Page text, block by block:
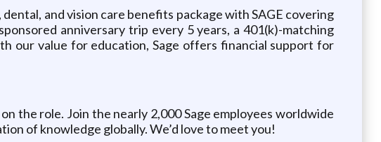
and vision care benefits package with SAGE covering
anniversary trip every 5 years, a 401(k)-matching
our value for education, Sage offers financial support for
the role. Join the nearly 2,000 Sage employees worldwide
of knowledge globally. We’d love to meet you!